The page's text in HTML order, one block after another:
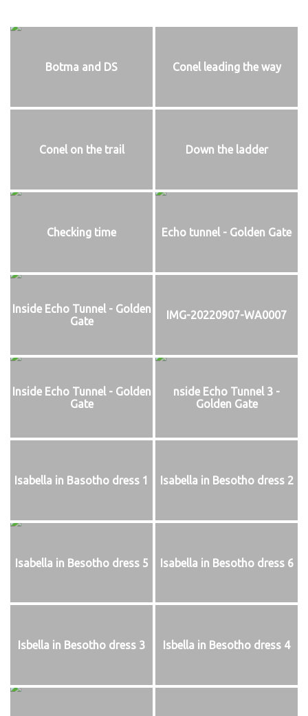
Botma and DS Conel leading the way
Conel on the trail Down the ladder
Checking time Echo tunnel - Golden Gate
Inside Echo Tunnel - Golden
Gate
IMG-20220907-WA0007
Inside Echo Tunnel - Golden
Gate
nside Echo Tunnel 3 -
Golden Gate
Isabella in Basotho dress 1 Isabella in Besotho dress 2
Isabella in Besotho dress 5 Isabella in Besotho dress 6
Isbella in Besotho dress 3 Isbella in Besotho dress 4